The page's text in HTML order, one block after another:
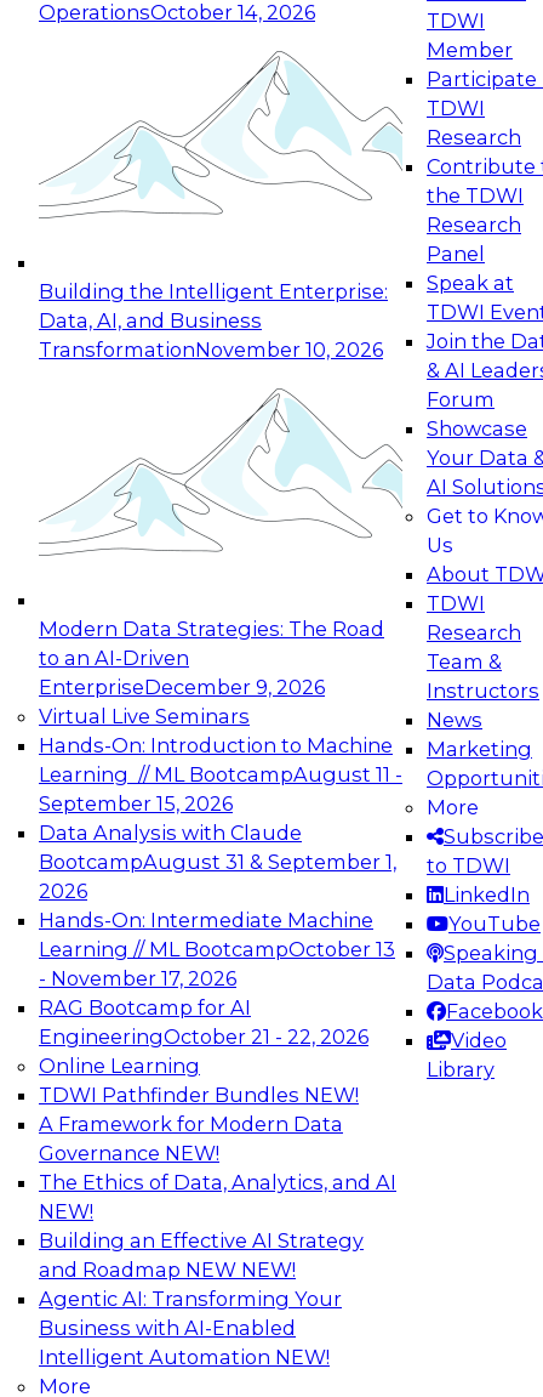
OperationsOctober 14, 2026
Building the Intelligent Enterprise:
Data, AI, and Business
TransformationNovember 10, 2026
Modern Data Strategies: The Road
to an AI-Driven
EnterpriseDecember 9, 2026
Virtual Live Seminars
Hands-On: Introduction to Machine
Learning // ML BootcampAugust 11 -
September 15, 2026
Data Analysis with Claude
BootcampAugust 31 & September 1,
2026
Hands-On: Intermediate Machine
Learning // ML BootcampOctober 13
- November 17, 2026
RAG Bootcamp for AI
EngineeringOctober 21 - 22, 2026
Online Learning
TDWI Pathfinder Bundles NEW!
A Framework for Modern Data
Governance NEW!
The Ethics of Data, Analytics, and AI
NEW!
Building an Effective AI Strategy
and Roadmap NEW NEW!
Agentic AI: Transforming Your
Business with AI-Enabled
Intelligent Automation NEW!
More
TDWI
Member
Participate
TDWI
Research
Contribute
the TDWI
Research
Panel
Speak at
TDWI
Join the
& AI
Forum
Showcase
Your Data
AI
Get to
Us
About
TDWI
Research
Team &
Instructors
News
Marketing
More
Subscribe
to TDWI
LinkedIn
YouTube
Speaking
Data
Facebook
Video
Library
Expert Panel: Reinventing Data Management
for Enterprise Innovation
This session focuses on how to modernize by
taking advantage of the latest technologies,
cloud data platforms and services, and best
October 19, 2026
Expert Panel: Building Generative and Agentic
Applications: From Data Foundations to Real-
Join this Expert Panel to learn how your
organization can advance from
experimentation to production-level generative
November 9, 2026
Expert Panel: Engineering the Future:
Architecting Scalable Data Platforms for AI and
Analytics
Join this Expert Panel to learn how to take
advantage of innovations in modern data
architecture.
December 7, 2026
TDWI On-Demand Webinars on
Data Management, Analytics, &
AI
The State of Data Quality – Results of
the Latest TDWI Maturity Model
Assessment
Please join TDWI’s Fern Halper as she presents
the results of TDWI’s most recent maturity
assessment on the state of data quality in the